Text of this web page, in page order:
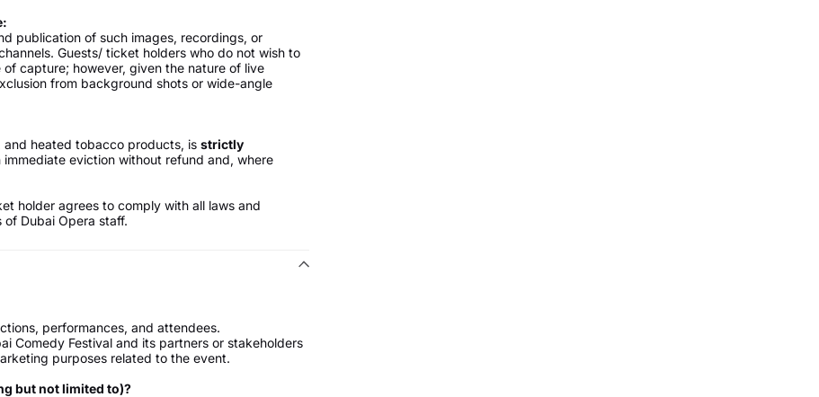
publication of such images, recordings, or
Guests/ ticket holders who do not wish to
capture; however, given the nature of live
from background shots or wide-angle
heated tobacco products, is strictly
eviction without refund and, where
holder agrees to comply with all laws and
Dubai Opera staff.
performances, and attendees.
Comedy Festival and its partners or stakeholders
purposes related to the event.
but not limited to)?